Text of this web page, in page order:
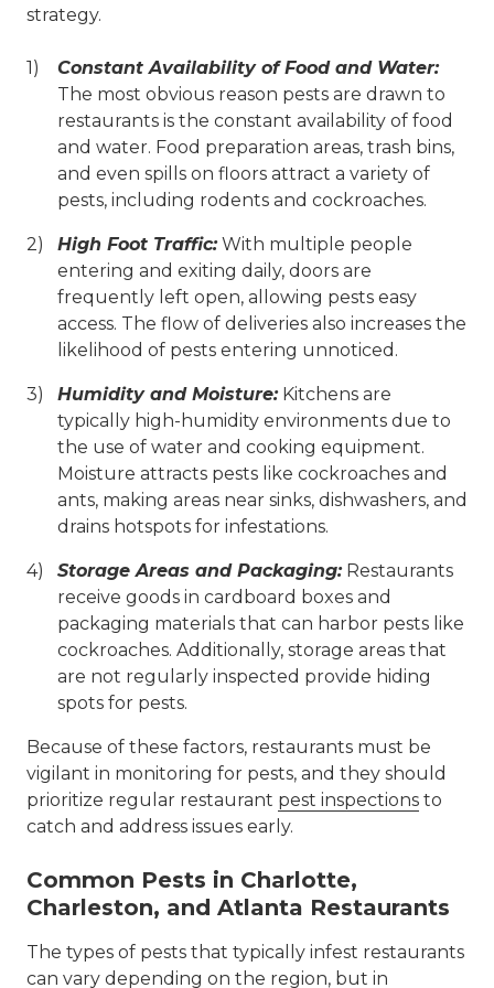
strategy.
Constant Availability of Food and Water:
The most obvious reason pests are drawn to
restaurants is the constant availability of food
and water. Food preparation areas, trash bins,
and even spills on floors attract a variety of
pests, including rodents and cockroaches.
High Foot Traffic:With multiple people
entering and exiting daily, doors are
frequently left open, allowing pests easy
access. The flow of deliveries also increases the
likelihood of pests entering unnoticed.
Humidity and Moisture:Kitchens are
typically high-humidity environments due to
the use of water and cooking equipment.
Moisture attracts pests like cockroaches and
ants, making areas near sinks, dishwashers, and
drains hotspots for infestations.
Storage Areas and Packaging:Restaurants
receive goods in cardboard boxes and
packaging materials that can harbor pests like
cockroaches. Additionally, storage areas that
are not regularly inspected provide hiding
spots for pests.
Because of these factors, restaurants must be
vigilant in monitoring for pests, and they should
prioritize regular restaurant pest inspections to
catch and address issues early.
Common Pests in Charlotte,
Charleston, and Atlanta Restaurants
The types of pests that typically infest restaurants
can vary depending on the region, but in